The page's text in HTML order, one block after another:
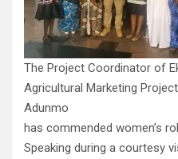
The Project Coordinator of
Agricultural Marketing
Adunmo
has commended women’s
Speaking during a courtesy